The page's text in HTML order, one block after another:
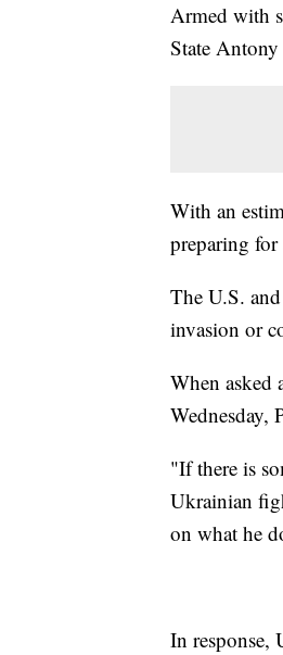
Armed with
State
With an
preparing for
The U.S.
invasion or
When asked
Wednesday,
"If there is
Ukrainian
on what he
In response,